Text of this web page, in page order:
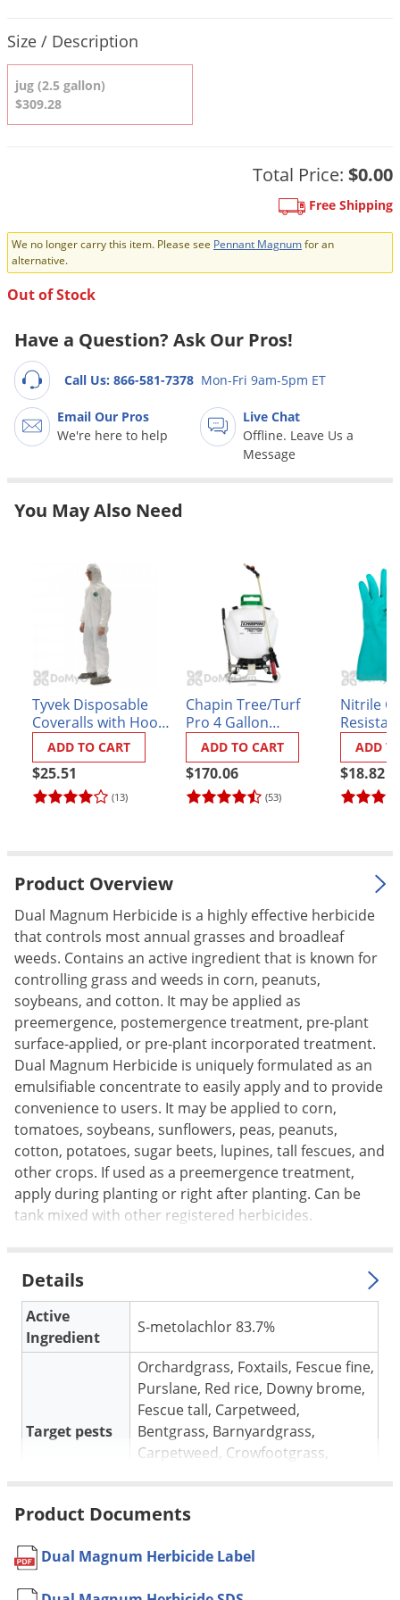
Size / Description
jug (2.5 gallon)
$309.28
Total Price: $0.00
Free Shipping
We no longer carry this item. Please see Pennant Magnumfor an
alternative.
Out of Stock
Have a Question? Ask Our Pros!
Call Us: 866-581-7378 Mon-Fri 9am-5pm ET
Email Our Pros
We're here to help
Live Chat
Offline. Leave Us a
Message
You May Also Need
Tyvek Disposable
Coveralls with Hood
and Booties
(13)
$25.51
ADD TO CART
Chapin Tree/Turf
Pro 4 Gallon
BackPack Sprayer
(#62000)
(53)
$170.06
ADD TO CART
Nitrile
$18.82
ADD
Product Overview
Dual Magnum Herbicide is a highly effective herbicide
that controls most annual grasses and broadleaf
weeds. Contains an active ingredient that is known for
controlling grass and weeds in corn, peanuts,
soybeans, and cotton. It may be applied as
preemergence, postemergence treatment, pre-plant
surface-applied, or pre-plant incorporated treatment.
Dual Magnum Herbicide is uniquely formulated as an
emulsifiable concentrate to easily apply and to provide
convenience to users. It may be applied to corn,
tomatoes, soybeans, sunflowers, peas, peanuts,
cotton, potatoes, sugar beets, lupines, tall fescues, and
other crops. If used as a preemergence treatment,
apply during planting or right after planting. Can be
tank mixed with other registered herbicides.
Details
Active
Ingredient
S-metolachlor 83.7%
Target pests
Orchardgrass, Foxtails, Fescue fine,
Purslane, Red rice, Downy brome,
Fescue tall, Carpetweed,
Bentgrass, Barnyardgrass,
Carpetweed, Crowfootgrass,
Beans, Soybeans, Sugar Beets,
Sunflowers, Tomatoes, Lentils,
Cotton, Peas, Peanuts, Bentgrass,
Corn, silage, Kentucky bluegrass,
Product Documents
Dual Magnum Herbicide Label
Dog Care
Drain Flies
Fruit Flies
Grasshoppers
Groundhogs
Japanese Beetles
Lice
Mites
Moths
Noseeums
Opossums
Overwintering Pests
Pantry Moths
Pantry Pests
Pest Prevention
Pillbugs
Powderpost Beetles
Rabbits
Raccoons
Roaches
Rodents
Scorpions
Silverfish
Sod Webworms
Spiders
Spotted Lanternfly
Springtails
Squirrels
Termites
Thrips